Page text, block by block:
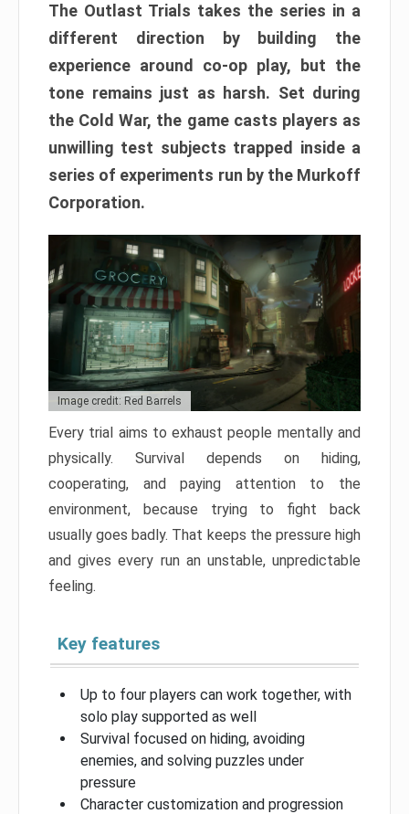
The Outlast Trials takes the series in a
different direction by building the
experience around co-op play, but the
tone remains just as harsh. Set during
the Cold War, the game casts players as
unwilling test subjects trapped inside a
series of experiments run by the Murkoff
Corporation.
Image credit: Red Barrels
Every trial aims to exhaust people mentally and
physically. Survival depends on hiding,
cooperating, and paying attention to the
environment, because trying to fight back
usually goes badly. That keeps the pressure high
and gives every run an unstable, unpredictable
feeling.
Key features
Up to four players can work together, with
solo play supported as well
Survival focused on hiding, avoiding
enemies, and solving puzzles under
pressure
Character customization and progression